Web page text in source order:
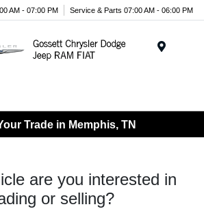
AM - 07:00 PM Service & Parts 07:00 AM - 06:00 PM
Trade in Memphis, TN
are you interested in
or selling?